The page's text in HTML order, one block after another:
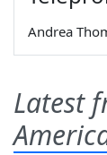
Andrea
Latest